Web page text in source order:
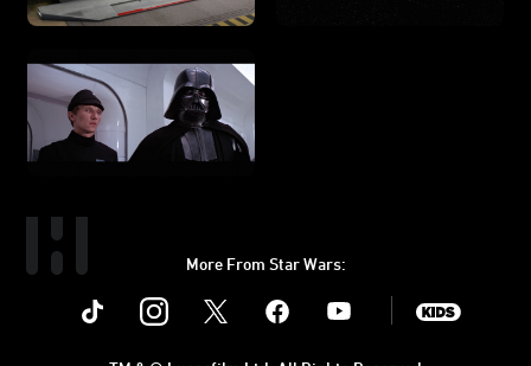
More From Star Wars:
Instagram Youtube